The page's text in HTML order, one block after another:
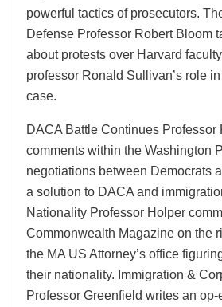
powerful tactics of prosecutors.
Defense Professor Robert Bloom
about protests over Harvard
professor Ronald Sullivan’s role
case.
DACA Battle Continues Professor
comments within the Washington
negotiations between Democrats
a solution to DACA and
Nationality Professor Holper
Commonwealth Magazine on the
the MA US Attorney’s office
their nationality. Immigration &
Professor Greenfield writes an